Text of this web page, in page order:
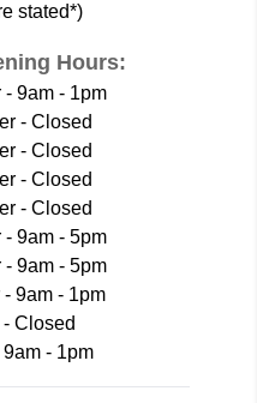
stated*)
Hours:
9am - 1pm
- Closed
- Closed
- Closed
- Closed
9am - 5pm
9am - 5pm
9am - 1pm
Closed
- 1pm